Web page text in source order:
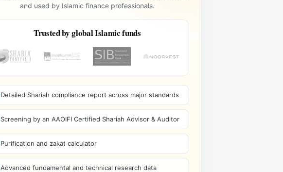
and used by Islamic finance professionals.
Trusted by global Islamic funds
Detailed Shariah compliance report across major standards
Screening by an AAOIFI Certified Shariah Advisor & Auditor
Purification and zakat calculator
Advanced fundamental and technical research data